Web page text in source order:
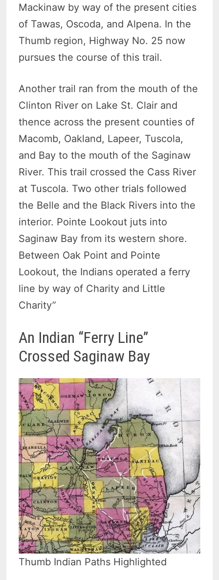
Mackinaw by way of the present cities
of Tawas, Oscoda, and Alpena. In the
Thumb region, Highway No. 25 now
pursues the course of this trail.
Another trail ran from the mouth of the
Clinton River on Lake St. Clair and
thence across the present counties of
Macomb, Oakland, Lapeer, Tuscola,
and Bay to the mouth of the Saginaw
River. This trail crossed the Cass River
at Tuscola. Two other trials followed
the Belle and the Black Rivers into the
interior. Pointe Lookout juts into
Saginaw Bay from its western shore.
Between Oak Point and Pointe
Lookout, the Indians operated a ferry
line by way of Charity and Little
Charity”
An Indian “Ferry Line”
Crossed Saginaw Bay
Thumb Indian Paths Highlighted